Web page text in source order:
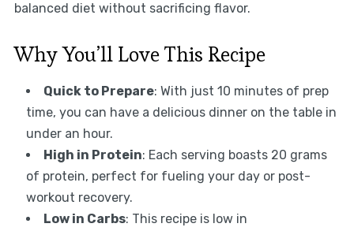
balanced diet without sacrificing flavor.
Why You’ll Love This Recipe
Quick to Prepare: With just 10 minutes of prep
time, you can have a delicious dinner on the table in
under an hour.
High in Protein: Each serving boasts 20 grams
of protein, perfect for fueling your day or post-
workout recovery.
Low in Carbs: This recipe is low in